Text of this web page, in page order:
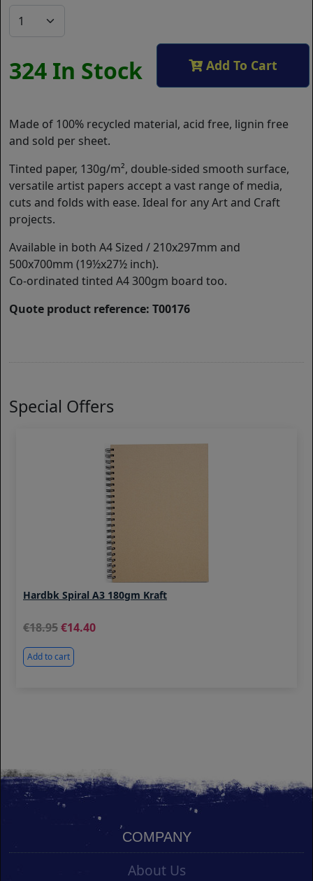
324 In Stock Add To Cart
Made of 100% recycled material, acid free, lignin free
and sold per sheet.
Tinted paper, 130g/m², double-sided smooth surface,
versatile artist papers accept a vast range of media,
cuts and folds with ease. Ideal for any Art and Craft
projects.
Available in both A4 Sized / 210x297mm and
500x700mm (19½x27½ inch).
Co-ordinated tinted A4 300gm board too.
Quote product reference: T00176
Special Offers
Hardbk Spiral A3 180gm Kraft
18.95 14.40
Add to cart
COMPANY
About Us